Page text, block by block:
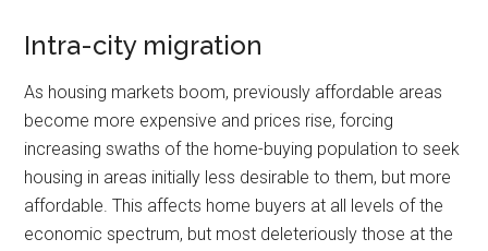
Intra-city migration
As housing markets boom, previously affordable areas
become more expensive and prices rise, forcing
increasing swaths of the home-buying population to seek
housing in areas initially less desirable to them, but more
affordable. This affects home buyers at all levels of the
economic spectrum, but most deleteriously those at the